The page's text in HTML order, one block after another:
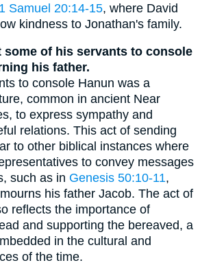
1 Samuel 20:14-15, where David
kindness to Jonathan's family.
some of his servants to console
his father.
to console Hanun was a
common in ancient Near
to express sympathy and
relations. This act of sending
to other biblical instances where
to convey messages
such as in Genesis 50:10-11,
his father Jacob. The act of
reflects the importance of
and supporting the bereaved, a
in the cultural and
of the time.